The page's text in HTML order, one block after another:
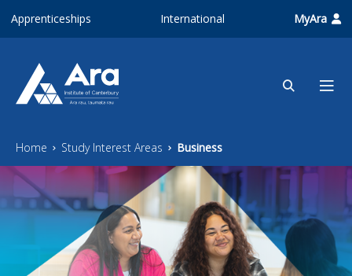
Apprenticeships International MyAra
Home Study Interest Areas Business